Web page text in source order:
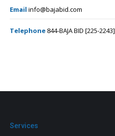
Email info@bajabid.com
Telephone 844-BAJA BID [225-2243]
Services